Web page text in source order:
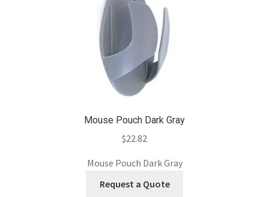
Mouse Pouch Dark Gray
$22.82
Mouse Pouch Dark Gray
Request a Quote